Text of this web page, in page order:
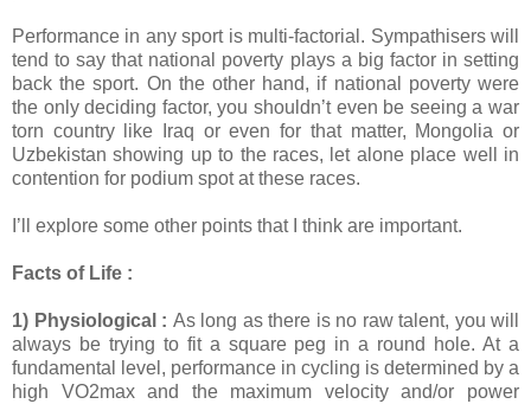
Performance in any sport is multi-factorial. Sympathisers will
tend to say that national poverty plays a big factor in setting
back the sport. On the other hand, if national poverty were
the only deciding factor, you shouldn’t even be seeing a war
torn country like Iraq or even for that matter, Mongolia or
Uzbekistan showing up to the races, let alone place well in
contention for podium spot at these races.
I’ll explore some other points that I think are important.
Facts of Life :
1) Physiological : As long as there is no raw talent, you will
always be trying to fit a square peg in a round hole. At a
fundamental level, performance in cycling is determined by a
high VO2max and the maximum velocity and/or power